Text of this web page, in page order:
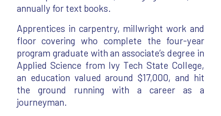
annually for text books.
Apprentices in carpentry, millwright work and
floor covering who complete the four-year
program graduate with an associate’s degree in
Applied Science from Ivy Tech State College,
an education valued around $17,000, and hit
the ground running with a career as a
journeyman.